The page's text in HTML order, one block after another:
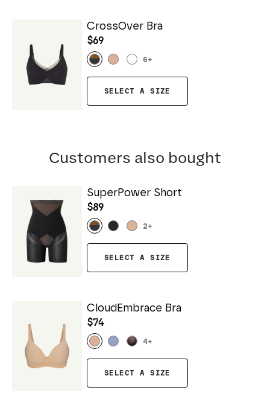
CrossOver Bra
$69
6+
SELECT A SIZE
Customers also bought
SuperPower Short
$89
2+
SELECT A SIZE
CloudEmbrace Bra
$74
4 +
SELECT A SIZE